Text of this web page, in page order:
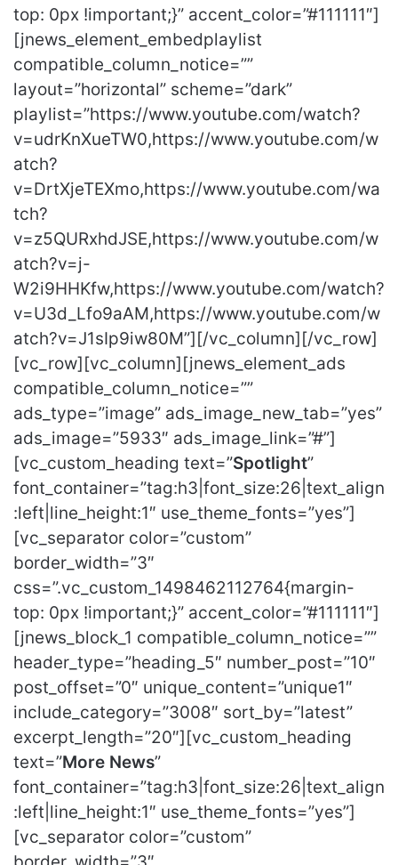
top: 0px !important;}” accent_color=”#111111″]
[jnews_element_embedplaylist
compatible_column_notice=””
layout=”horizontal” scheme=”dark”
playlist=”https://www.youtube.com/watch?
v=udrKnXueTW0,https://www.youtube.com/w
atch?
v=DrtXjeTEXmo,https://www.youtube.com/wa
tch?
v=z5QURxhdJSE,https://www.youtube.com/w
atch?v=j-
W2i9HHKfw,https://www.youtube.com/watch?
v=U3d_Lfo9aAM,https://www.youtube.com/w
atch?v=J1sIp9iw80M”][/vc_column][/vc_row]
[vc_row][vc_column][jnews_element_ads
compatible_column_notice=””
ads_type=”image” ads_image_new_tab=”yes”
ads_image=”5933″ ads_image_link=”#”]
[vc_custom_heading text=”Spotlight”
font_container=”tag:h3|font_size:26|text_align
:left|line_height:1″ use_theme_fonts=”yes”]
[vc_separator color=”custom”
border_width=”3″
css=”.vc_custom_1498462112764{margin-
top: 0px !important;}” accent_color=”#111111″]
[jnews_block_1 compatible_column_notice=””
header_type=”heading_5″ number_post=”10″
post_offset=”0″ unique_content=”unique1″
include_category=”3008″ sort_by=”latest”
excerpt_length=”20″][vc_custom_heading
text=”More News”
font_container=”tag:h3|font_size:26|text_align
:left|line_height:1″ use_theme_fonts=”yes”]
[vc_separator color=”custom”